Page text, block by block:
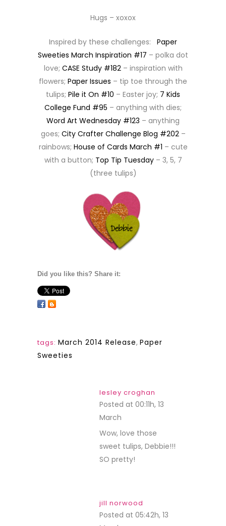
Hugs – xoxox
Inspired by these challenges: Paper
Sweeties March Inspiration #17 – polka dot
love; CASE Study #182– inspiration with
flowers; Paper Issues – tip toe through the
tulips; Pile it On #10 – Easter joy; 7 Kids
College Fund #95 – anything with dies;
Word Art Wednesday #123 – anything
goes; City Crafter Challenge Blog #202–
rainbows; House of Cards March #1 – cute
with a button; Top Tip Tuesday– 3, 5, 7
(three tulips)
Did you like this? Share it:
tags: March 2014 Release, Paper
Sweeties
lesley croghan
Posted at 00:11h, 13
March
Wow, love those
sweet tulips, Debbie!!!
SO pretty!
jill norwood
Posted at 05:42h, 13